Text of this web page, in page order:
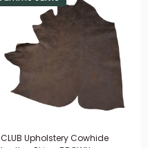
CLUB Upholstery Cowhide